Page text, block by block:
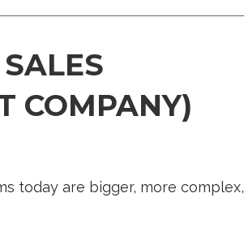
COMPANY)
today are bigger, more complex,